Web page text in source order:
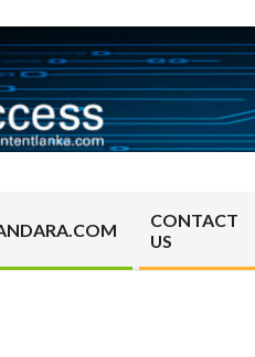
CONTACT
US